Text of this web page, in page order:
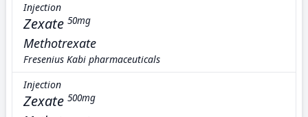
Injection
Zexate 50mg
Methotrexate
Fresenius Kabi pharmaceuticals
Injection
Zexate 500mg